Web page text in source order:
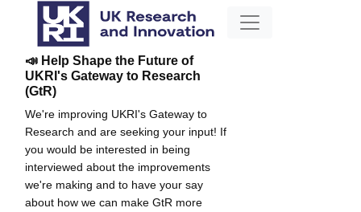
📣 Help Shape the Future of
UKRI's Gateway to Research
(GtR)
We're improving UKRI's Gateway to
Research and are seeking your input! If
you would be interested in being
interviewed about the improvements
we're making and to have your say
about how we can make GtR more